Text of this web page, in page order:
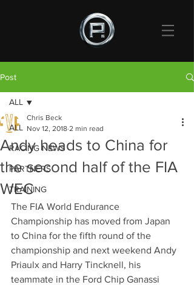
Post
ALL
RACING NEWS
PARTNERS
TRAINING
ALL
Andy heads to China for
the second half of the FIA
WEC
Chris Beck
Nov 12, 2018 2 min read
The FIA World Endurance
Championship has moved from Japan
to China for the fifth round of the
championship and next weekend Andy
Priaulx and Harry Tincknell, his
teammate in the Ford Chip Ganassi